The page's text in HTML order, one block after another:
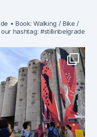
• Book: Walking / Bike /
our hashtag: #stillinbelgrade